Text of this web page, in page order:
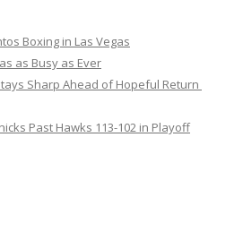
Boxing in Las Vegas
as Busy as Ever
Sharp Ahead of Hopeful Return
Past Hawks 113-102 in Playoff